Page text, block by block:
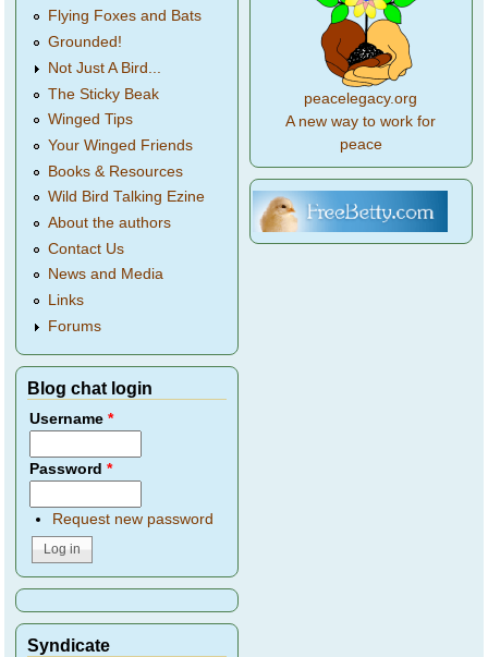
Flying Foxes and Bats
Grounded!
Not Just A Bird...
The Sticky Beak
Winged Tips
Your Winged Friends
Books & Resources
Wild Bird Talking Ezine
About the authors
Contact Us
News and Media
Links
Forums
Blog chat login
Username*
Password*
Request new password
Syndicate
peacelegacy.org
A new way to work for
peace